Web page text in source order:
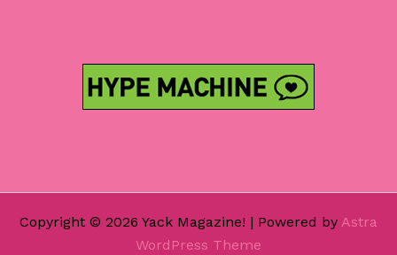
Copyright © 2026 Yack Magazine! | Powered by Astra
WordPress Theme